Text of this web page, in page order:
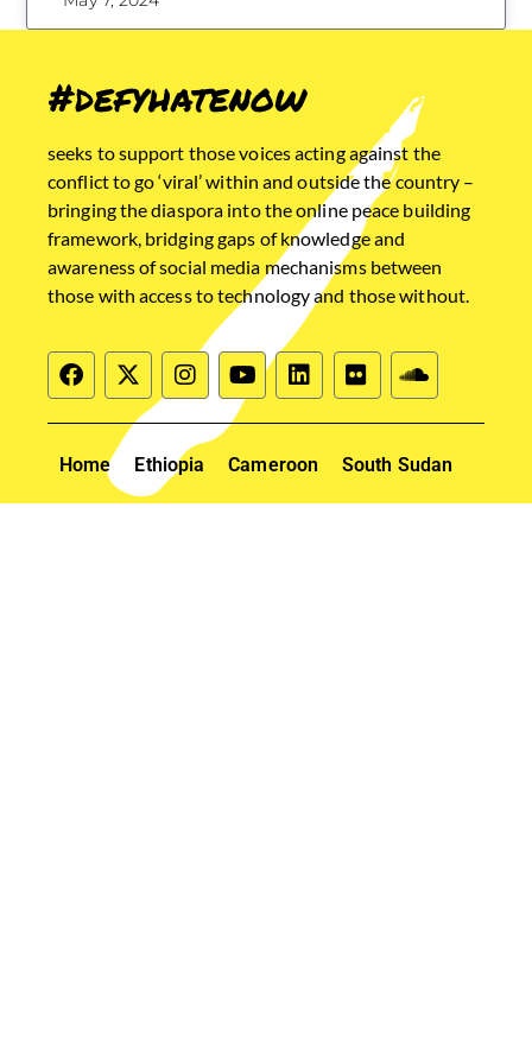
#defyhatenow
seeks to support those voices acting against the
conflict to go ‘viral’ within and outside the country –
bringing the diaspora into the online peace building
framework, bridging gaps of knowledge and
awareness of social media mechanisms between
those with access to technology and those without.
Home Ethiopia Cameroon South Sudan